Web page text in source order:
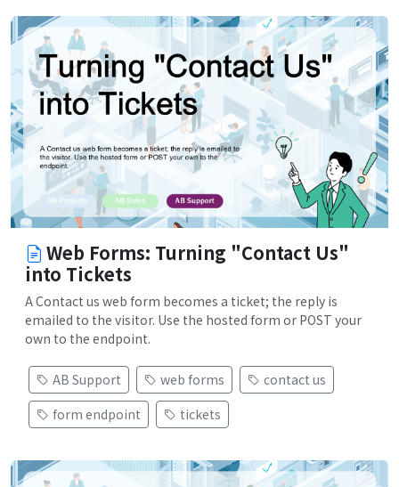
Web Forms: Turning "Contact Us"
into Tickets
A Contact us web form becomes a ticket; the reply is
emailed to the visitor. Use the hosted form or POST your
own to the endpoint.
AB Support web forms
contact us
form endpoint
tickets